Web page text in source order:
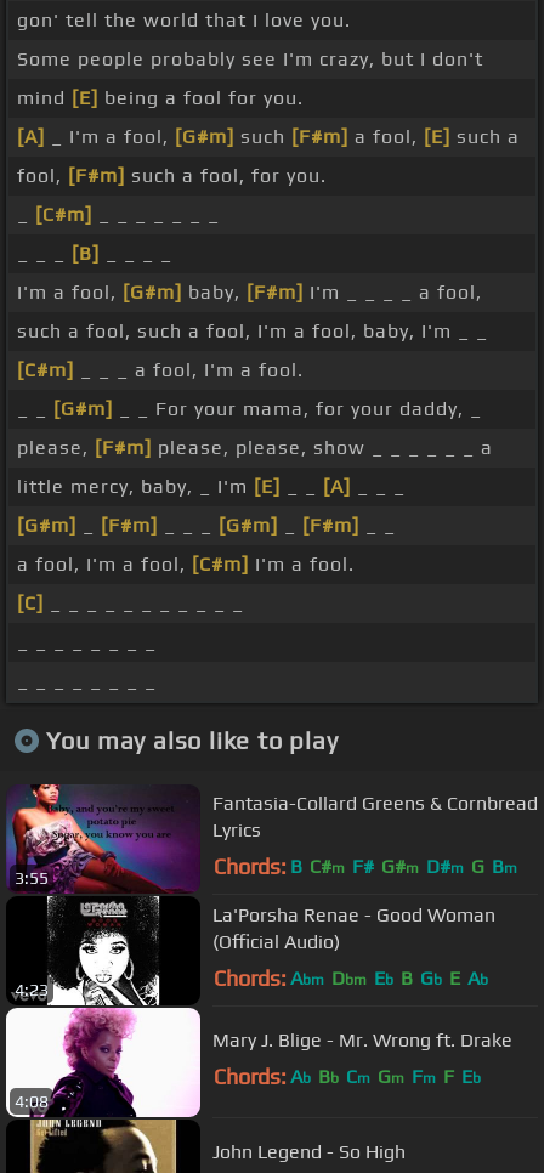
gon' tell the world that I love you.
Some people probably see I'm crazy, but I don't
mind [E] being a fool for you.
[A]
_ I'm a fool, [G#m] such [F#m] a fool, [E] such a
fool, [F#m] such a fool, for you.
[C#m]
[B]
I'm a fool, [G#m] baby, [F#m] I'm _ _ _ _ a fool,
such a fool, such a fool, I'm a fool, baby, I'm _ _
[C#m]
_ _ _ a fool, I'm a fool.
[G#m]
_ _ For your mama, for your daddy, _
please, [F#m] please, please, show _ _ _ _ _ _ a
little mercy, baby, _ I'm [E] [A]
[G#m]
[F#m] [G#m] [F#m]
a fool, I'm a fool, [C#m] I'm a fool.
[C]
You may also like to play
3:55
Fantasia-Collard Greens & Cornbread
Lyrics
Chords: B C#m F# G#m D#m G Bm
4:23
La'Porsha Renae - Good Woman
(Official Audio)
Chords: Abm Dbm Eb B Gb E Ab
4:08
Mary J. Blige - Mr. Wrong ft. Drake
Chords: Ab Bb Cm Gm Fm F Eb
John Legend - So High